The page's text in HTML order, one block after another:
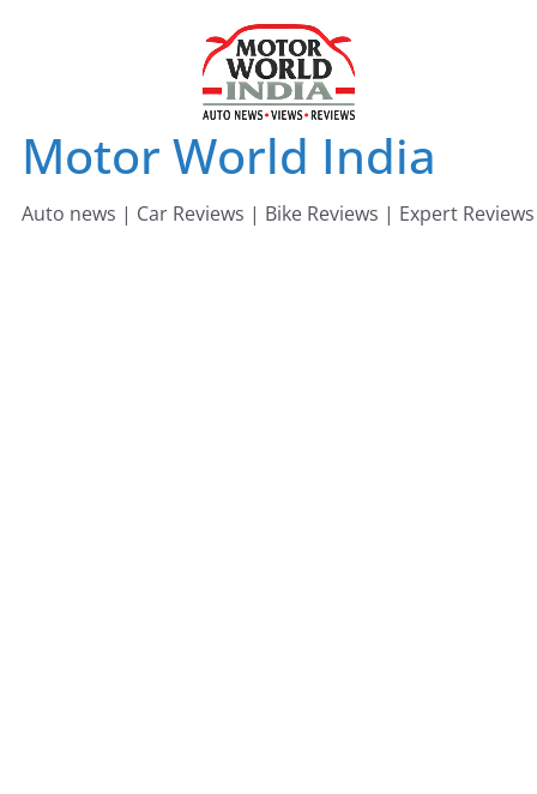
Motor World India
Auto news | Car Reviews | Bike Reviews | Expert Reviews